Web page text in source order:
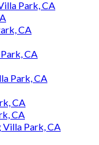
Park, CA
CA
CA
Park, CA
CA
CA
Villa Park, CA